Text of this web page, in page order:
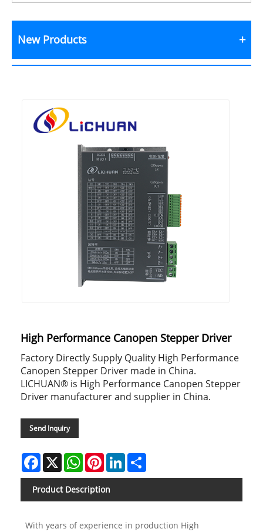
New Products
High Performance Canopen Stepper Driver
Factory Directly Supply Quality High Performance
Canopen Stepper Driver made in China.
LICHUAN® is High Performance Canopen Stepper
Driver manufacturer and supplier in China.
Send Inquiry
Facebook
X WhatsAppPinterestLinkedIn
Product Description
With years of experience in production High